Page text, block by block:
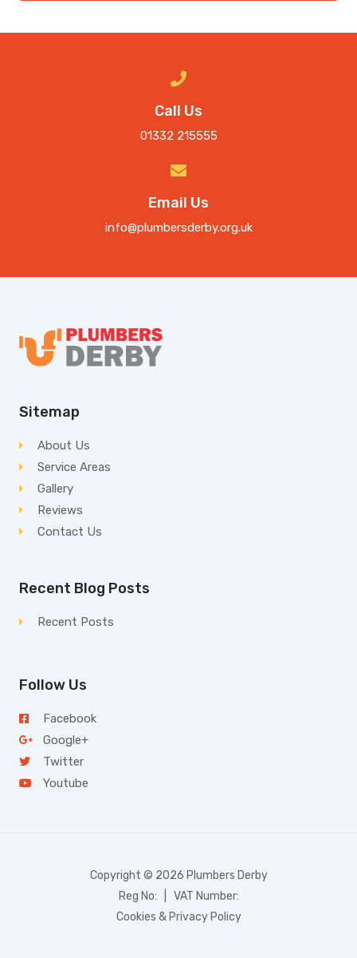
Call Us
01332 215555
Email Us
info@plumbersderby.org.uk
Sitemap
About Us
Service Areas
Gallery
Reviews
Contact Us
Recent Blog Posts
Recent Posts
Follow Us
Facebook
Google+
Twitter
Youtube
Copyright © 2026 Plumbers Derby
Reg No: | VAT Number:
Cookies & Privacy Policy